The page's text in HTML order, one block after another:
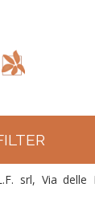
srl, Via